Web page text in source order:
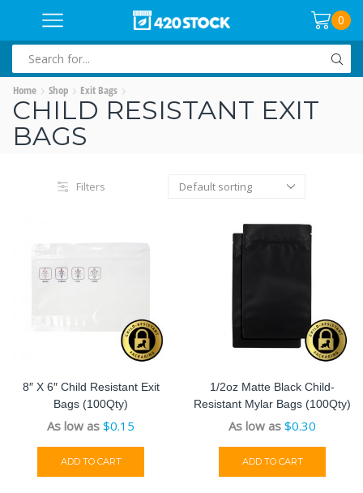
0
INPUT
Home Shop Exit Bags
CHILD RESISTANT EXIT
BAGS
Filters
8″ X 6″ Child Resistant Exit
Bags (100Qty)
As low as $0.15
ADD TO CART
1/2oz Matte Black Child-
Resistant Mylar Bags (100Qty)
As low as $0.30
ADD TO CART